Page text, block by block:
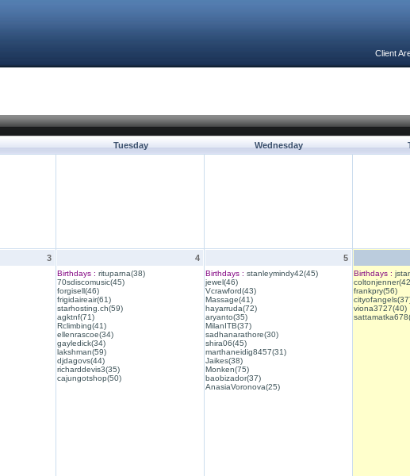
Client
Tuesday Wednesday
3 4
Birthdays : rituparna(38)
70sdiscomusic(45)
forgisell(46)
frigidaireair(61)
starhosting.ch(59)
agktnf(71)
Rclimbing(41)
ellenrascoe(34)
gayledick(34)
lakshman(59)
djdagovs(44)
richarddevis3(35)
cajungotshop(50)
5
Birthdays : stanleymindy42(45)
jewel(46)
Vcrawford(43)
Massage(41)
hayarruda(72)
aryanto(35)
MilanITB(37)
sadhanarathore(30)
shira06(45)
marthaneidig8457(31)
Jaikes(38)
Monken(75)
baobizador(37)
AnasiaVoronova(25)
Birthdays :
frankpry(56)
viona3727(40)